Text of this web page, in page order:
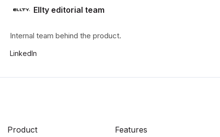
Ellty editorial team
Internal team behind the product.
LinkedIn
Product Features